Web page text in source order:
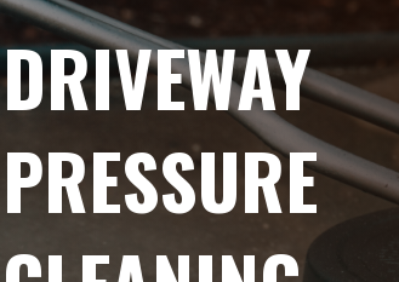
DRIVEWAY
PRESSURE